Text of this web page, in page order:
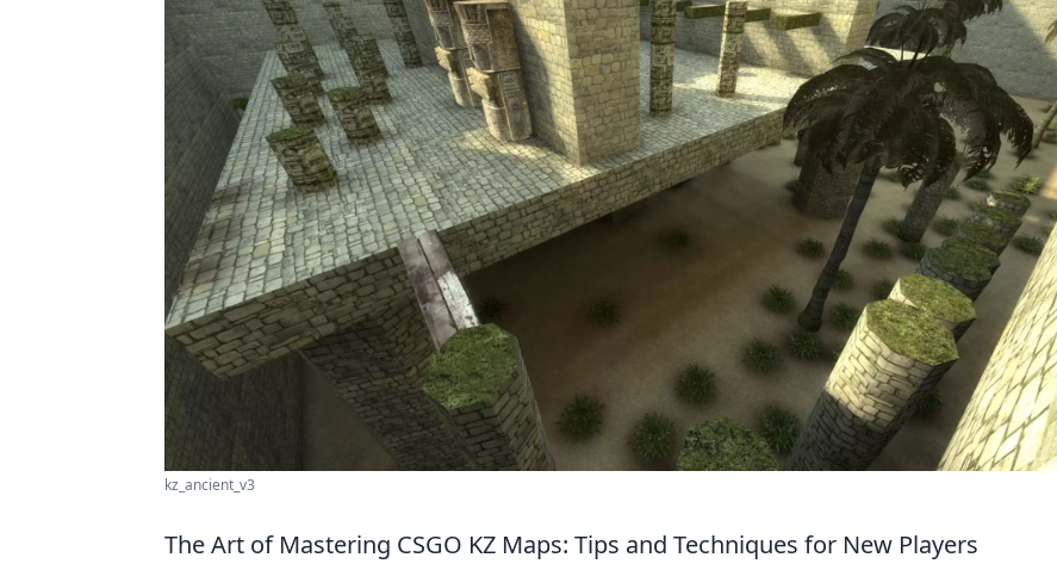
kz_ancient_v3
The Art of Mastering CSGO KZ Maps: Tips and Techniques for New Players